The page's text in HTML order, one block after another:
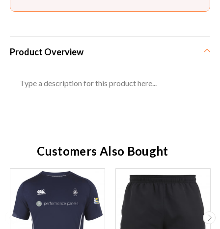
Product Overview
Type a description for this product here...
Customers Also Bought